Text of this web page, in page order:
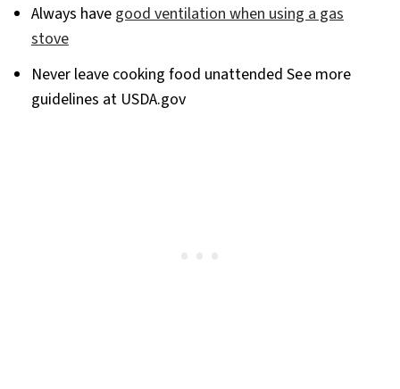
Always have good ventilation when using a gas
stove
Never leave cooking food unattended See more
guidelines at USDA.gov